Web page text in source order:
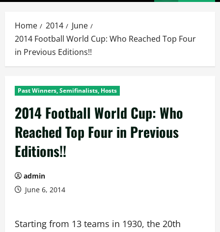
Home 2014
June
2014 Football World Cup: Who Reached Top Four
in Previous Editions!!
Past Winners, Semifinalists, Hosts
2014 Football World Cup: Who
Reached Top Four in Previous
Editions!!
admin
June 6, 2014
Starting from 13 teams in 1930, the 20th